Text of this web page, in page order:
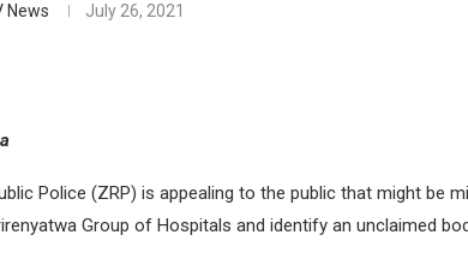
News July 26, 2021
Police (ZRP) is appealing to the public that might be
Group of Hospitals and identify an unclaimed